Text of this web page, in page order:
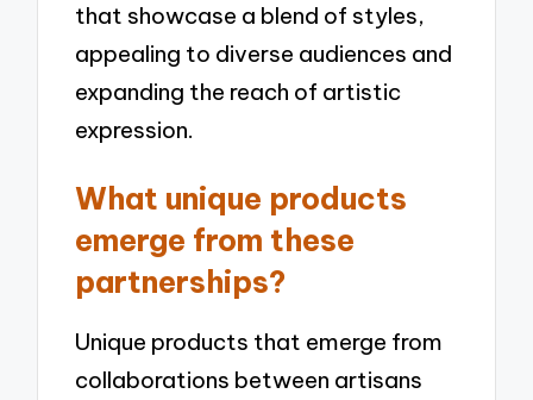
that showcase a blend of styles,
appealing to diverse audiences and
expanding the reach of artistic
expression.
What unique products
emerge from these
partnerships?
Unique products that emerge from
collaborations between artisans